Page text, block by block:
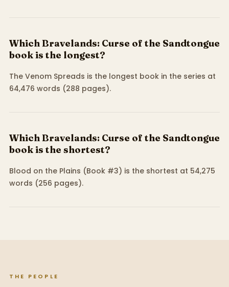
Which Bravelands: Curse of the Sandtongue
book is the longest?
The Venom Spreads is the longest book in the series at
64,476 words (288 pages).
Which Bravelands: Curse of the Sandtongue
book is the shortest?
Blood on the Plains (Book #3) is the shortest at 54,275
words (256 pages).
THE PEOPLE